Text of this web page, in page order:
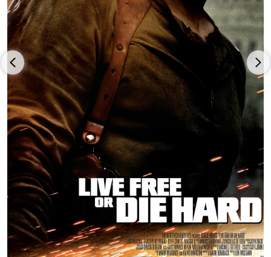
Mills cast him in the title role of Miguel Cadena in the hit NBC
miniseries Kingpin (2003). Yancey continued to thrive in
television and film. Soon after the completion of that show, he
was given the opportunity to work in many projects with such
greats as Edward James Olmos in American Family (2002) and
Andre Braugher in Thief (2006), to name a few. Today, Yancey
continues to excel as an actor in film and TV. He has added
directing, writing, and producing to his experience as an artist.
Recently he stared in the hit USA series "Queen Of The South"
as General Cortez. Yancey is grateful to every agent and
manager who has helped him over the years, such as Jean Fox
of Fox and Albert Management, Jean Fox, Chris Henze at
Thruline Entertainment, the Paradigm agency, APA, and now
Matt Luber and April Lim at GAA . He continued his studies
with Alan Savage in New York, and Catlin Adams and 'Howard
Fine' (III) in Los Angeles. Yancey honors his family, mentors,
and God for all the support, love, and education he has
received over the years. Yancey and his wife Anna welcomed
to the world their first son Jiancarlo Arias. A few years later